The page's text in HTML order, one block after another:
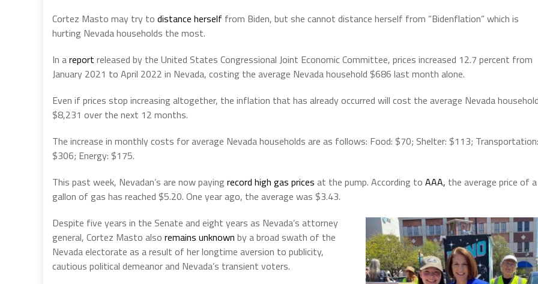
Cortez Masto may try to distance herself from Biden, but she cannot distance herself from “Bidenflation” which is
hurting Nevada households the most.
In areport released by the United States Congressional Joint Economic Committee, prices increased 12.7 percent from
January 2021 to April 2022 in Nevada, costing the average Nevada household $686 last month alone.
Even if prices stop increasing altogether, the inflation that has already occurred will cost the average Nevada
$8,231 over the next 12 months.
The increase in monthly costs for average Nevada households are as follows: Food: $70; Shelter: $113; Transportation:
$306; Energy: $175.
This past week, Nevadan’s are now paying record high gas prices at the pump. According to AAA, the average price of a
gallon of gas has reached $5.20. One year ago, the average was $3.43.
Despite five years in the Senate and eight years as Nevada’s attorney
general, Cortez Masto also remains unknown by a broad swath of the
Nevada electorate as a result of her longtime aversion to publicity,
cautious political demeanor and Nevada’s transient voters.